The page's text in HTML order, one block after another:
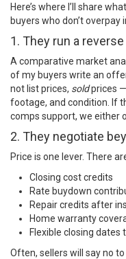
Here’s where I’ll share
buyers who don’t
1. They run a
A comparative market
of my buyers write an
not list prices, soldprices —
footage, and condition. If
comps support, we either
2. They negotiate
Price is one lever. There
Closing cost credits
Rate buydown
Repair credits after
Home warranty
Flexible closing
Often, sellers will say no